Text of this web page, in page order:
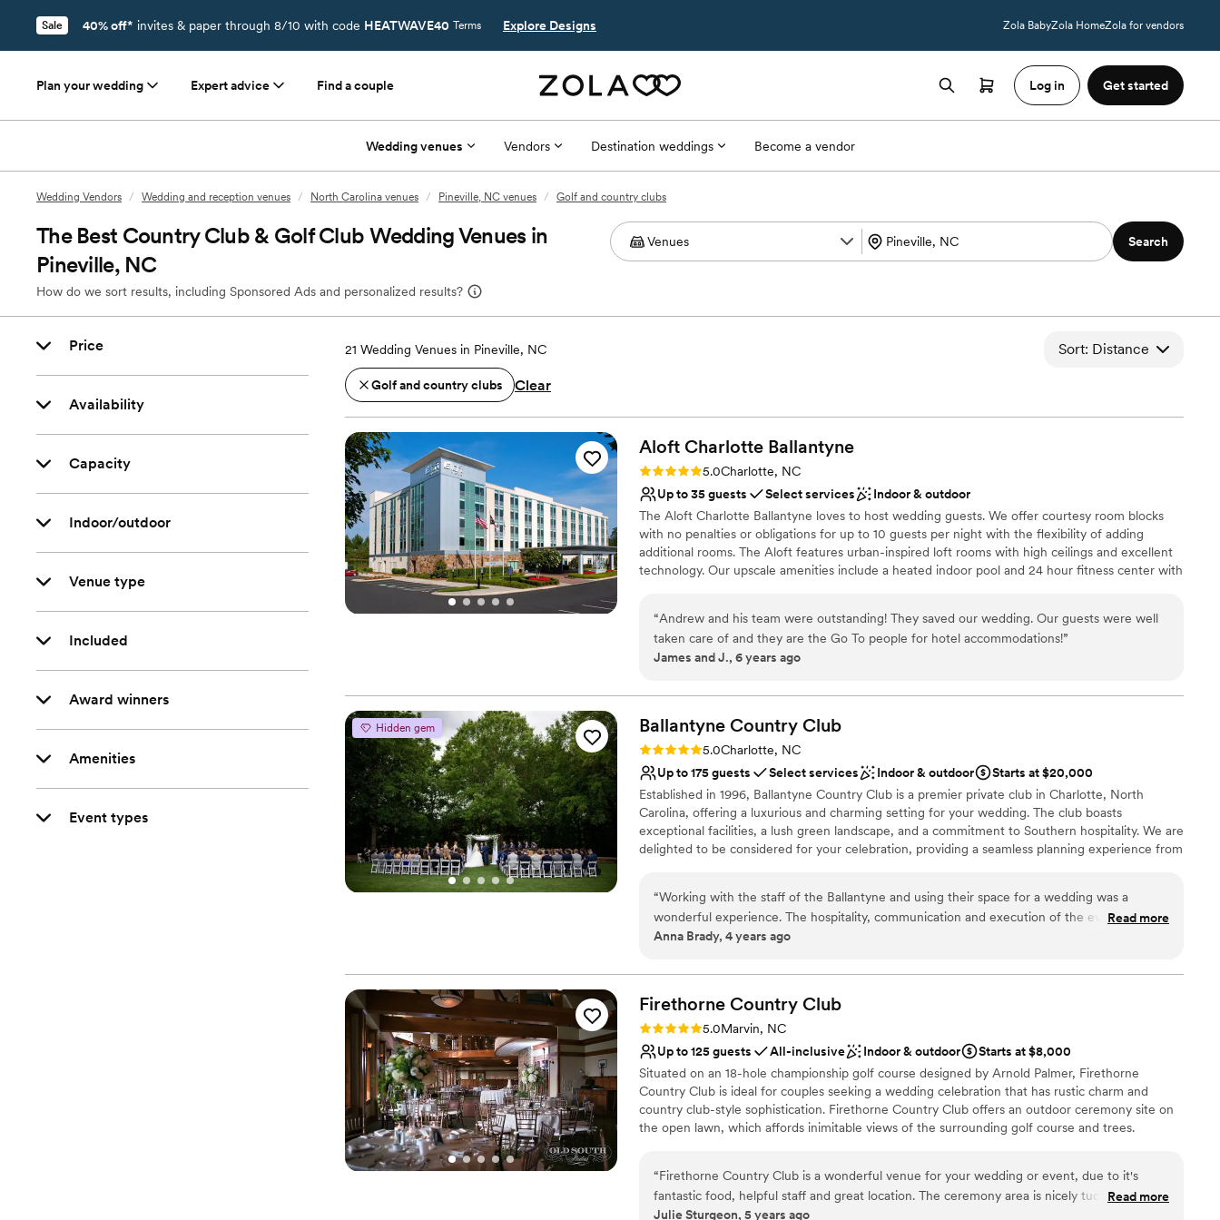
Sale 40% off* invites & paper through 8/10 with code HEATWAVE40 Terms Explore Designs Zola BabyZola HomeZola for vendors
Plan your wedding Expert advice Find a couple Log in Get started
Wedding venues Vendors Destination weddings Become a vendor
Wedding Vendors / Wedding and reception venues / North Carolina venues / Pineville, NC venues / Golf and country clubs
The Best Country Club & Golf Club Wedding Venues in
Pineville, NC
How do we sort results, including Sponsored Ads and personalized results?
Search
Price
Availability
Capacity
Indoor/outdoor
Venue type
Included
Award winners
Amenities
Event types
21 Wedding Venues in Pineville, NC Sort: Distance
Golf and country clubs Clear
Aloft Charlotte Ballantyne
Rating: 5.0 (1 review)
5.0Charlotte, NC
Up to 35 guests
Select services
Indoor & outdoor
The Aloft Charlotte Ballantyne loves to host wedding guests. We offer courtesy room blocks
with no penalties or obligations for up to 10 guests per night with the flexibility of adding
additional rooms. The Aloft features urban-inspired loft rooms with high ceilings and excellent
technology. Our upscale amenities include a heated indoor pool and 24 hour fitness center with
enjoy our superior service team and will feel right at home!
Why you'll love this venue
Handles all cleanup logistics
Venue considerations
On-site parking not available
Additional event staff required
No in-house catering options
“Andrew and his team were outstanding! They saved our wedding. Our guests were well
taken care of and they are the Go To people for hotel accommodations!”
James and J., 6 years ago
Hidden gem Ballantyne Country Club
Rating: 5.0 (2 reviews)
5.0Charlotte, NC
Up to 175 guests
Select services Indoor & outdoor
Starts at $20,000
Established in 1996, Ballantyne Country Club is a premier private club in Charlotte, North
Carolina, offering a luxurious and charming setting for your wedding. The club boasts
exceptional facilities, a lush green landscape, and a commitment to Southern hospitality. We are
delighted to be considered for your celebration, providing a seamless planning experience from
venue that truly is the perfect combination for the experience of a lifetime.
“Working with the staff of the Ballantyne and using their space for a wedding was a
wonderful experience. The hospitality, communication and execution of the event as a
vendor team was incredible. I would highly recommend anyone considering The
with them again!”
Read more
Anna Brady, 4 years ago
Firethorne Country Club
Rating: 5.0 (2 reviews)
5.0Marvin, NC
Up to 125 guests
All-inclusive Indoor & outdoor
Starts at $8,000
Situated on an 18-hole championship golf course designed by Arnold Palmer, Firethorne
Country Club is ideal for couples seeking a wedding celebration that has rustic charm and
country club-style sophistication. Firethorne Country Club offers an outdoor ceremony site on
the open lawn, which affords inimitable views of the surrounding golf course and trees.
the clubhouse features wood beams, slate stone work, vaulted ceilings, and floor-to-ceiling
windows for panoramic views of the golf course,. Firethorne Country Club's all-inclusive
“Firethorne Country Club is a wonderful venue for your wedding or event, due to it's
fantastic food, helpful staff and great location. The ceremony area is nicely tucked in (on a
golf course, but feels like you are away from the course a bit, no matter what time of
Read more
Julie Sturgeon, 5 years ago